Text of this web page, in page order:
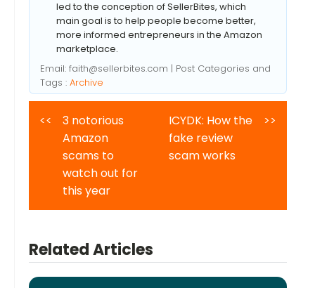
led to the conception of SellerBites, which
main goal is to help people become better,
more informed entrepreneurs in the Amazon
marketplace.
Email: faith@sellerbites.com | Post Categories and
Tags : Archive
<<
3 notorious
Amazon
scams to
watch out for
this year
ICYDK: How the
fake review
scam works
>>
Related Articles